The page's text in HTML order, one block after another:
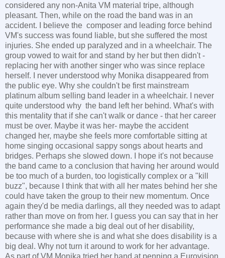
considered any non-Anita VM material tripe, although
pleasant. Then, while on the road the band was in an
accident. I believe the composer and leading force behind
VM's success was found liable, but she suffered the most
injuries. She ended up paralyzed and in a wheelchair. The
group vowed to wait for and stand by her but then didn't -
replacing her with another singer who was since replace
herself. I never understood why Monika disappeared from
the public eye. Why she couldn't be first mainstream
platinum album selling band leader in a wheelchair. I never
quite understood why the band left her behind. What's with
this mentality that if she can't walk or dance - that her career
must be over. Maybe it was her- maybe the accident
changed her, maybe she feels more comfortable sitting at
home singing occasional sappy songs about hearts and
bridges. Perhaps she slowed down. I hope it's not because
the band came to a conclusion that having her around would
be too much of a burden, too logistically complex or a "kill
buzz", because I think that with all her mates behind her she
could have taken the group to their new momentum. Once
again they'd be media darlings, all they needed was to adapt
rather than move on from her. I guess you can say that in her
performance she made a big deal out of her disability,
because with where she is and what she does disability is a
big deal. Why not turn it around to work for her advantage.
As part of VM Monika tried her hand at penning a Eurovision